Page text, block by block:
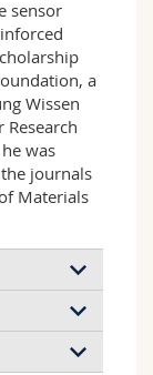
sensor
a
Wissen
was
journals
Materials